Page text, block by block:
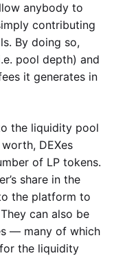
anybody to
contributing
By doing so,
pool depth) and
it generates in
the liquidity pool
DEXes
of LP tokens.
share in the
the platform to
can also be
— many of which
the liquidity